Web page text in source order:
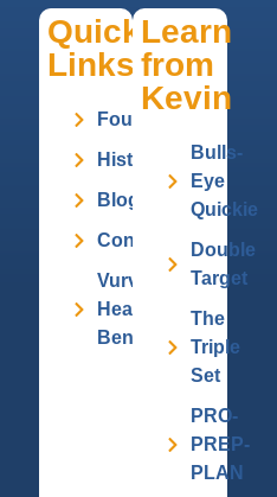
Quick
Links
Founder
History
Blog
Contact
Vurv
Health
Benefits
Learn
from
Kevin
Bulls-
Eye
Quickie
Double
Target
The
Triple
Set
PRO-
PREP-
PLAN